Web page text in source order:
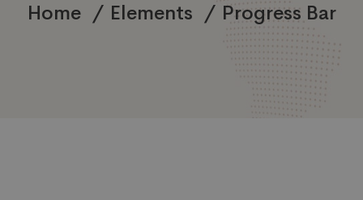
Home Elements Progress Bar